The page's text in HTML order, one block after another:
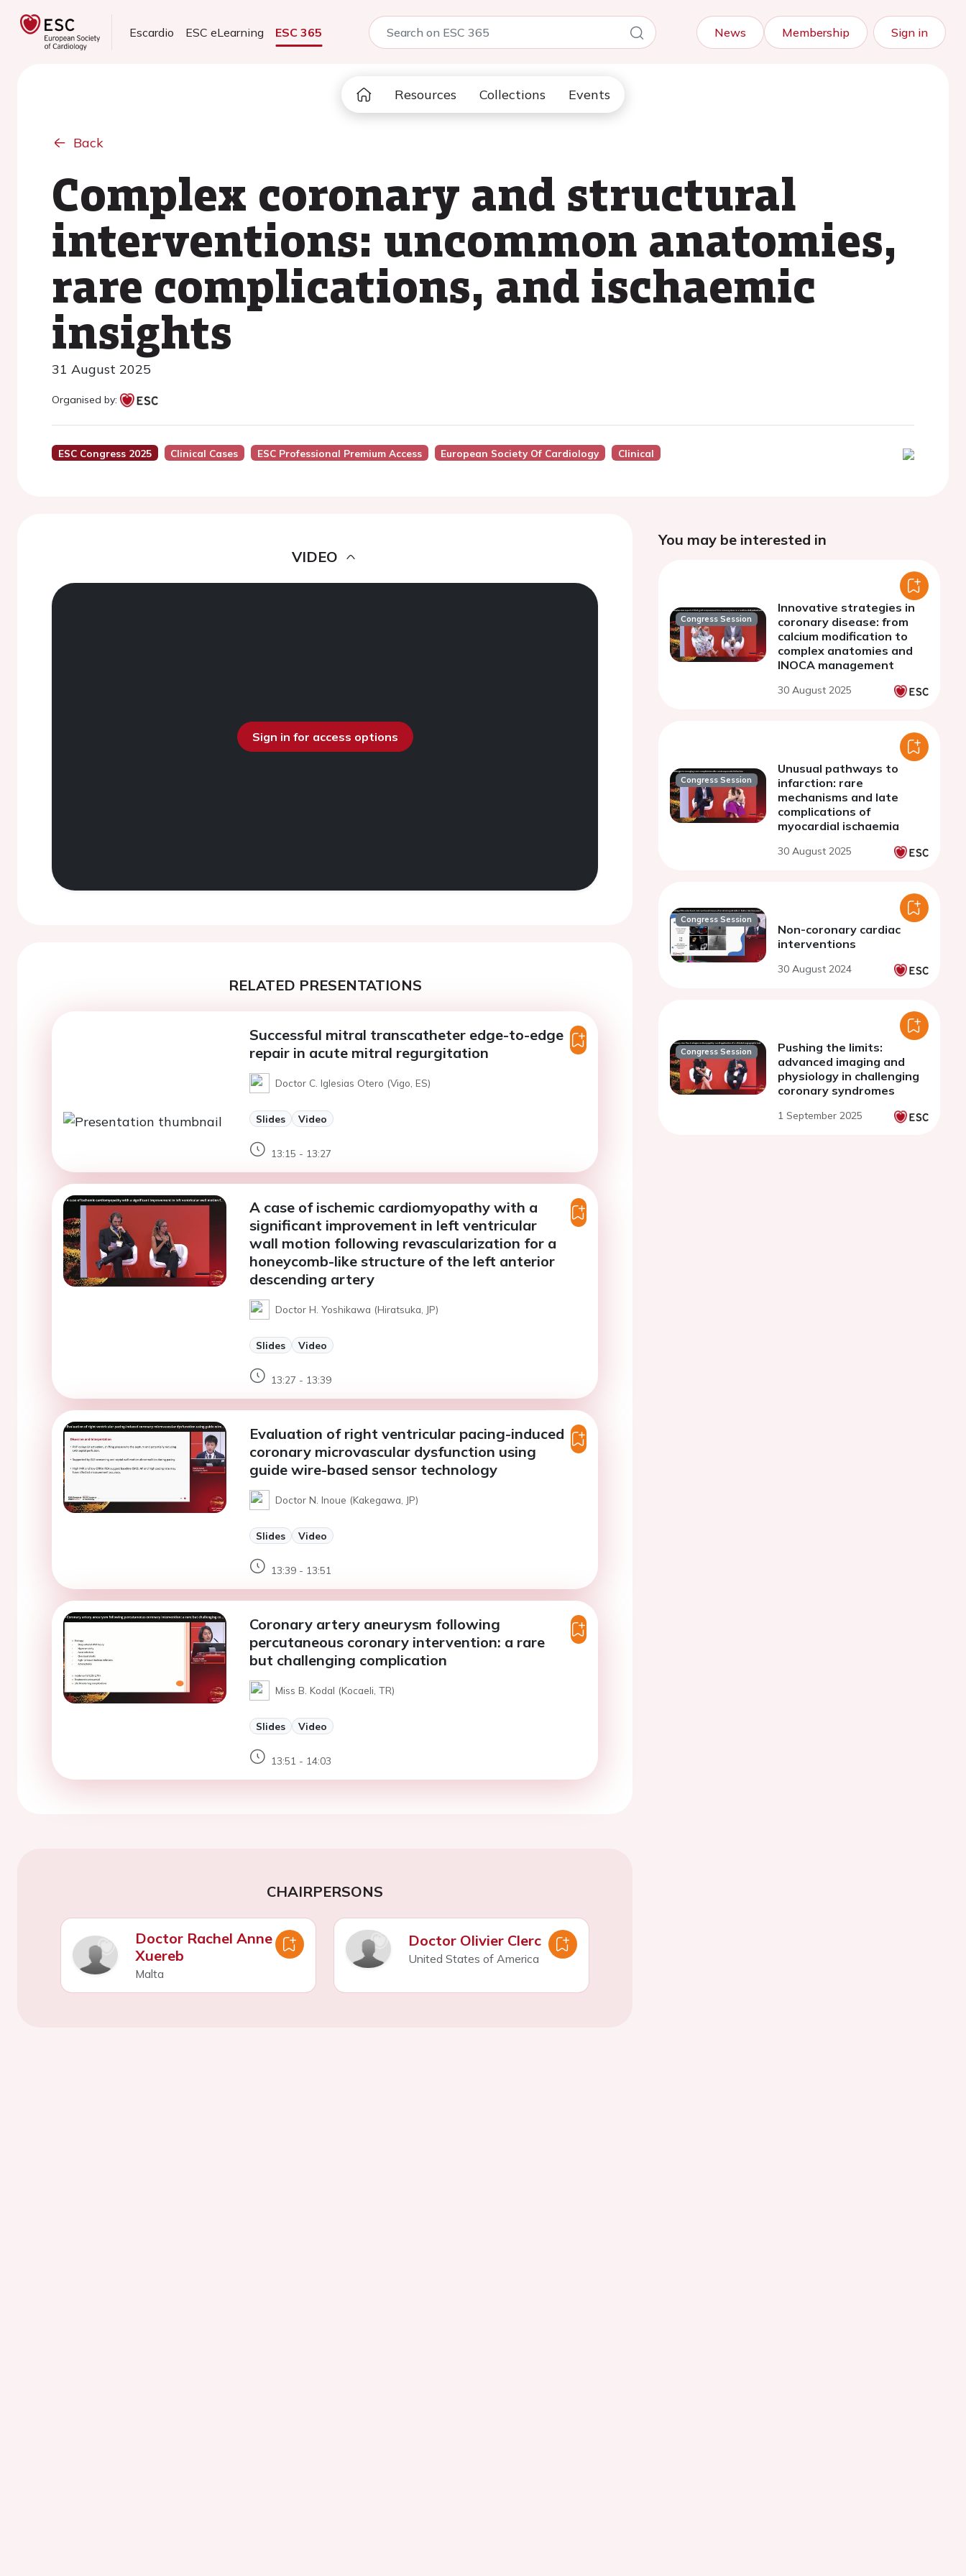
Escardio ESC eLearning ESC 365 News Membership Sign in
Resources Collections Events
Back
Complex coronary and structural
interventions: uncommon anatomies,
rare complications, and ischaemic
insights
31 August 2025
Organised by:
ESC Congress 2025 Clinical Cases ESC Professional Premium Access European Society Of Cardiology Clinical
VIDEO
Sign in for access options
RELATED PRESENTATIONS
Successful mitral transcatheter edge-to-edge
repair in acute mitral regurgitation
Doctor C. Iglesias Otero (Vigo, ES)
Slides Video
13:15 - 13:27
A case of ischemic cardiomyopathy with a
significant improvement in left ventricular
wall motion following revascularization for a
honeycomb-like structure of the left anterior
descending artery
Doctor H. Yoshikawa (Hiratsuka, JP)
Slides Video
13:27 - 13:39
Evaluation of right ventricular pacing-induced
coronary microvascular dysfunction using
guide wire-based sensor technology
Doctor N. Inoue (Kakegawa, JP)
Slides Video
13:39 - 13:51
Coronary artery aneurysm following
percutaneous coronary intervention: a rare
but challenging complication
Miss B. Kodal (Kocaeli, TR)
Slides Video
13:51 - 14:03
CHAIRPERSONS
Doctor Rachel Anne
Xuereb
Malta
Doctor Olivier Clerc
United States of America
You may be interested in
Congress Session
Innovative strategies in
coronary disease: from
calcium modification to
complex anatomies and
INOCA management
30 August 2025
Congress Session
Unusual pathways to
infarction: rare
mechanisms and late
complications of
myocardial ischaemia
30 August 2025
Congress Session
Non-coronary cardiac
interventions
30 August 2024
Congress Session
Pushing the limits:
advanced imaging and
physiology in challenging
coronary syndromes
1 September 2025